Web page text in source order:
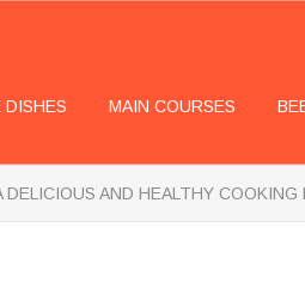
DISHES MAIN COURSES
AND HEALTHY COOKING